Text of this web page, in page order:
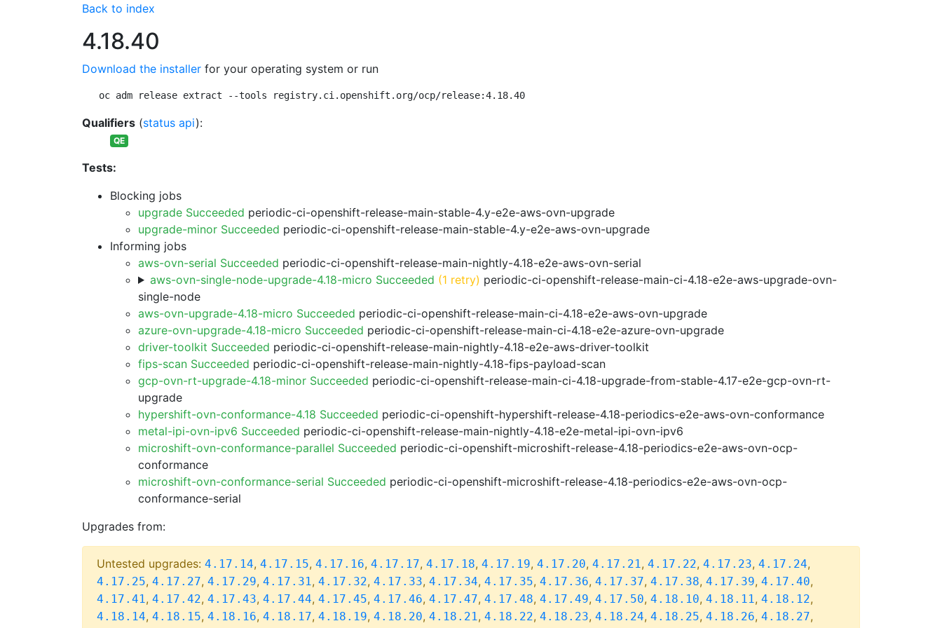
Back to index
4.18.40
Download the installer for your operating system or run
oc adm release extract --tools registry.ci.openshift.org/ocp/release:4.18.40
Qualifiers (status api):
QE
Tests:
Blocking jobs
upgrade Succeeded periodic-ci-openshift-release-main-stable-4.y-e2e-aws-ovn-upgrade
upgrade-minor Succeeded periodic-ci-openshift-release-main-stable-4.y-e2e-aws-ovn-upgrade
Informing jobs
aws-ovn-serial Succeeded periodic-ci-openshift-release-main-nightly-4.18-e2e-aws-ovn-serial
aws-ovn-single-node-upgrade-4.18-micro Succeeded (1 retry) periodic-ci-openshift-release-main-ci-4.18-e2e-aws-upgrade-ovn-
single-node
aws-ovn-upgrade-4.18-micro Succeeded periodic-ci-openshift-release-main-ci-4.18-e2e-aws-ovn-upgrade
azure-ovn-upgrade-4.18-micro Succeeded periodic-ci-openshift-release-main-ci-4.18-e2e-azure-ovn-upgrade
driver-toolkit Succeeded periodic-ci-openshift-release-main-nightly-4.18-e2e-aws-driver-toolkit
fips-scan Succeeded periodic-ci-openshift-release-main-nightly-4.18-fips-payload-scan
gcp-ovn-rt-upgrade-4.18-minor Succeeded periodic-ci-openshift-release-main-ci-4.18-upgrade-from-stable-4.17-e2e-gcp-ovn-rt-
upgrade
hypershift-ovn-conformance-4.18 Succeeded periodic-ci-openshift-hypershift-release-4.18-periodics-e2e-aws-ovn-conformance
metal-ipi-ovn-ipv6 Succeeded periodic-ci-openshift-release-main-nightly-4.18-e2e-metal-ipi-ovn-ipv6
microshift-ovn-conformance-parallel Succeeded periodic-ci-openshift-microshift-release-4.18-periodics-e2e-aws-ovn-ocp-
conformance
microshift-ovn-conformance-serial Succeeded periodic-ci-openshift-microshift-release-4.18-periodics-e2e-aws-ovn-ocp-
conformance-serial
Upgrades from:
Untested upgrades: 4.17.14, 4.17.15, 4.17.16, 4.17.17, 4.17.18, 4.17.19, 4.17.20, 4.17.21, 4.17.22, 4.17.23, 4.17.24,
4.17.25, 4.17.27, 4.17.29, 4.17.31, 4.17.32, 4.17.33, 4.17.34, 4.17.35, 4.17.36, 4.17.37, 4.17.38, 4.17.39, 4.17.40,
4.17.41, 4.17.42, 4.17.43, 4.17.44, 4.17.45, 4.17.46, 4.17.47, 4.17.48, 4.17.49, 4.17.50, 4.18.10, 4.18.11, 4.18.12,
4.18.14, 4.18.15, 4.18.16, 4.18.17, 4.18.19, 4.18.20, 4.18.21, 4.18.22, 4.18.23, 4.18.24, 4.18.25, 4.18.26, 4.18.27,